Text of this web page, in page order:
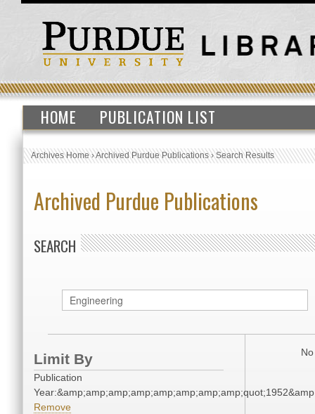
HOME PUBLICATION LIST
Archives Home›Archived Purdue Publications›Search Results
Archived Purdue Publications
SEARCH
Limit By
Publication
Remove